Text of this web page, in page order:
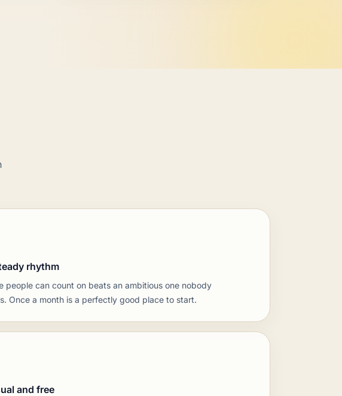
rhythm
people can count on beats an ambitious one nobody
Once a month is a perfectly good place to start.
and free